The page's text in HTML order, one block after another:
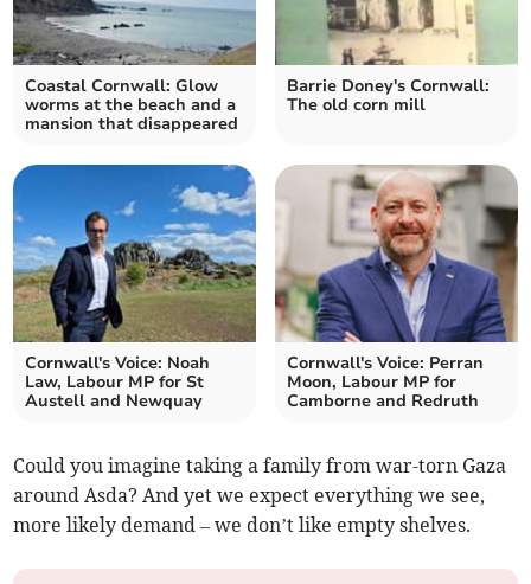
Coastal Cornwall: Glow
worms at the beach and a
mansion that disappeared
Barrie Doney's Cornwall:
The old corn mill
Cornwall's Voice: Noah
Law, Labour MP for St
Austell and Newquay
Cornwall's Voice: Perran
Moon, Labour MP for
Camborne and Redruth
Could you imagine taking a family from war-torn Gaza
around Asda? And yet we expect everything we see,
more likely demand – we don’t like empty shelves.